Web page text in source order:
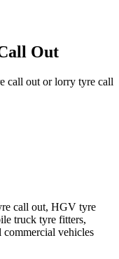
Out
call out or lorry tyre call
call out, HGV tyre
truck tyre fitters,
vehicles